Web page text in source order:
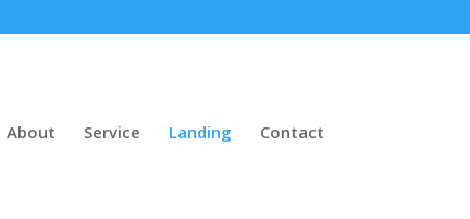
About Service Landing Contact